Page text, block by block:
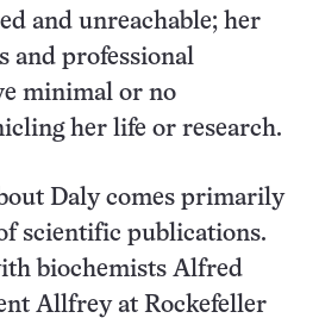
and unreachable; her
and professional
minimal or no
her life or research.
Daly comes primarily
scientific publications.
biochemists Alfred
Allfrey at Rockefeller